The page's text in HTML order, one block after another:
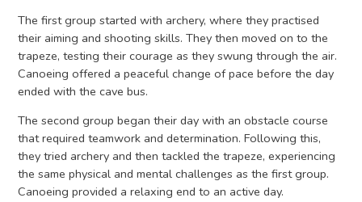
The first group started with archery, where they practised
their aiming and shooting skills. They then moved on to the
trapeze, testing their courage as they swung through the air.
Canoeing offered a peaceful change of pace before the day
ended with the cave bus.
The second group began their day with an obstacle course
that required teamwork and determination. Following this,
they tried archery and then tackled the trapeze, experiencing
the same physical and mental challenges as the first group.
Canoeing provided a relaxing end to an active day.